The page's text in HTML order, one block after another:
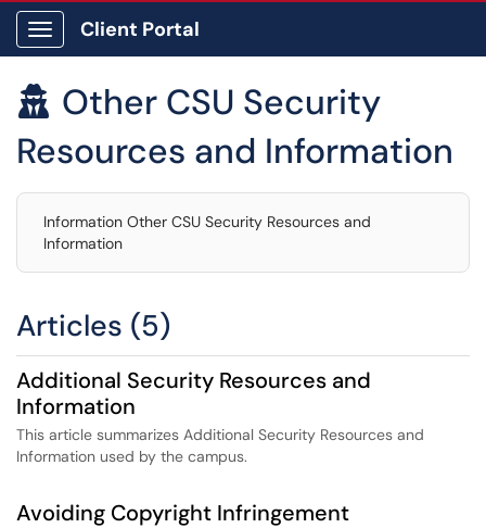
Show Applications Menu
Client Portal
 Other CSU Security
Resources and Information
Information Other CSU Security Resources and
Information
Articles (5)
Additional Security Resources and
Information
This article summarizes Additional Security Resources and
Information used by the campus.
Avoiding Copyright Infringement